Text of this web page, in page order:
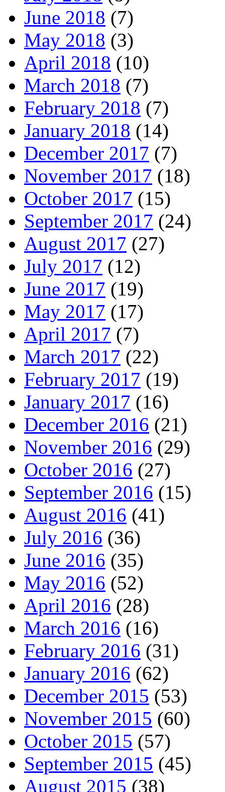
June 2018 (7)
May 2018 (3)
April 2018 (10)
March 2018 (7)
February 2018 (7)
January 2018 (14)
December 2017 (7)
November 2017 (18)
October 2017 (15)
September 2017 (24)
August 2017 (27)
July 2017 (12)
June 2017 (19)
May 2017 (17)
April 2017 (7)
March 2017 (22)
February 2017 (19)
January 2017 (16)
December 2016 (21)
November 2016 (29)
October 2016 (27)
September 2016 (15)
August 2016 (41)
July 2016 (36)
June 2016 (35)
May 2016 (52)
April 2016 (28)
March 2016 (16)
February 2016 (31)
January 2016 (62)
December 2015 (53)
November 2015 (60)
October 2015 (57)
September 2015 (45)
August 2015 (38)